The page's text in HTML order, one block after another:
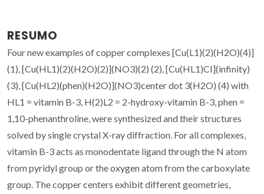
RESUMO
Four new examples of copper complexes [Cu(L1)(2)(H2O)(4)]
(1), [Cu(HL1)(2)(H2O)(2)](NO3)(2) (2), [Cu(HL1)CI](infinity)
(3), [Cu(HL2)(phen)(H2O)](NO3)center dot 3(H2O) (4) with
HL1 = vitamin B-3, H(2)L2 = 2-hydroxy-vitamin B-3, phen =
1,10-phenanthroline, were synthesized and their structures
solved by single crystal X-ray diffraction. For all complexes,
vitamin B-3 acts as monodentate ligand through the N atom
from pyridyl group or the oxygen atom from the carboxylate
group. The copper centers exhibit different geometries,